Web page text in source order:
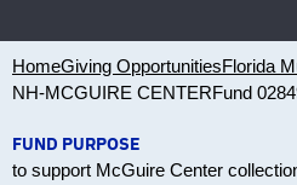
HomeGiving OpportunitiesFlorida
NH-MCGUIRE CENTERFund
FUND PURPOSE
to support McGuire Center